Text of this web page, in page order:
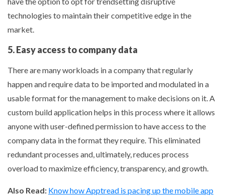
technologies to maintain their competitive edge in the
market.
5. Easy access to company data
There are many workloads in a company that regularly
happen and require data to be imported and modulated in a
usable format for the management to make decisions on it. A
custom build application helps in this process where it allows
anyone with user-defined permission to have access to the
company data in the format they require. This eliminated
redundant processes and, ultimately, reduces process
overload to maximize efficiency, transparency, and growth.
Also Read: Know how Apptread is pacing up the mobile app